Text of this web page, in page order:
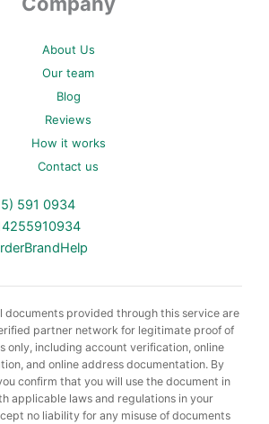
About Us
Our team
Blog
Reviews
How it works
Contact us
591 0934
documents provided through this service are
partner network for legitimate proof of
only, including account verification, online
and online address documentation. By
confirm that you will use the document in
applicable laws and regulations in your
no liability for any misuse of documents